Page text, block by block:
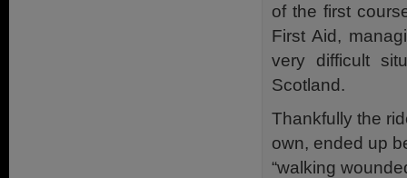
of the first
First Aid,
very difficult
Scotland.
Thankfully the
own, ended up
“walking